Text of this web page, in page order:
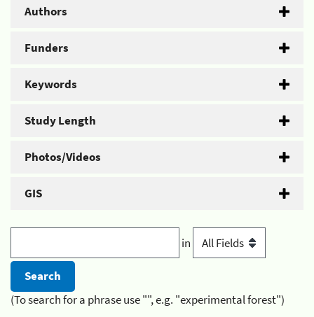
Authors
Funders
Keywords
Study Length
Photos/Videos
GIS
in
(To search for a phrase use "", e.g. "experimental forest")